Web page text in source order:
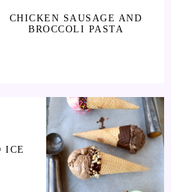
CHICKEN SAUSAGE AND
BROCCOLI PASTA
ICE